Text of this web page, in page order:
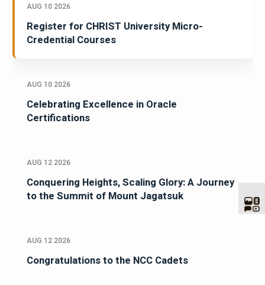
AUG 10 2026
Register for CHRIST University Micro-
Credential Courses
AUG 10 2026
Celebrating Excellence in Oracle
Certifications
AUG 12 2026
Conquering Heights, Scaling Glory: A Journey
to the Summit of Mount Jagatsuk
AUG 12 2026
Congratulations to the NCC Cadets